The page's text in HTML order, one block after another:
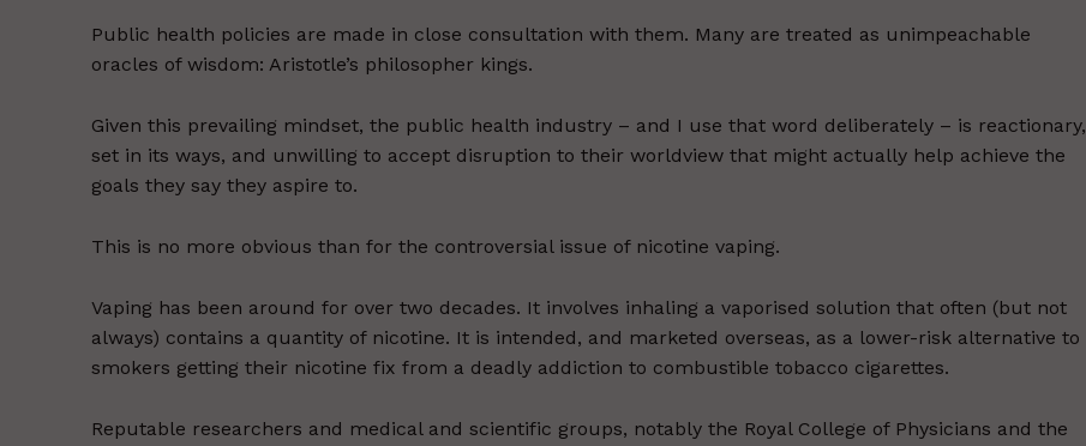
Public health policies are made in close consultation with them. Many are treated as unimpeachable
oracles of wisdom: Aristotle’s philosopher kings.
Given this prevailing mindset, the public health industry – and I use that word deliberately – is reactionary,
set in its ways, and unwilling to accept disruption to their worldview that might actually help achieve the
goals they say they aspire to.
This is no more obvious than for the controversial issue of nicotine vaping.
Vaping has been around for over two decades. It involves inhaling a vaporised solution that often (but not
always) contains a quantity of nicotine. It is intended, and marketed overseas, as a lower-risk alternative to
smokers getting their nicotine fix from a deadly addiction to combustible tobacco cigarettes.
Reputable researchers and medical and scientific groups, notably the Royal College of Physicians and the